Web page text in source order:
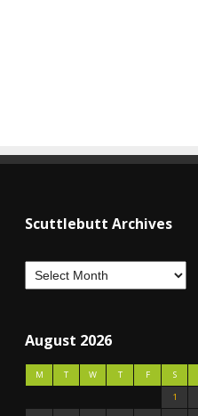
Scuttlebutt Archives
August 2026
M T W T F S
1